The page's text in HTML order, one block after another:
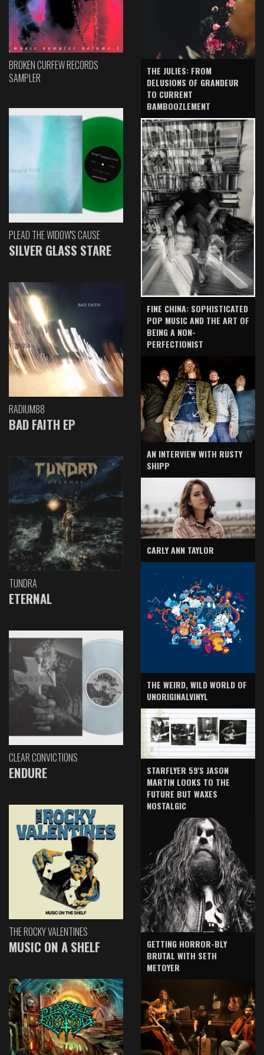
BROKEN CURFEW RECORDS
SAMPLER
PLEAD THE WIDOW'S CAUSE
SILVER GLASS STARE
RADIUM88
BAD FAITH EP
TUNDRA
ETERNAL
CLEAR CONVICTIONS
ENDURE
THE ROCKY VALENTINES
MUSIC ON A SHELF
THE JULIES: FROM
DELUSIONS OF GRANDEUR
TO CURRENT
BAMBOOZLEMENT
FINE CHINA: SOPHISTICATED
POP MUSIC AND THE ART OF
BEING A NON-
PERFECTIONIST
AN INTERVIEW WITH RUSTY
SHIPP
CARLY ANN TAYLOR
THE WEIRD, WILD WORLD OF
UNORIGINALVINYL
STARFLYER 59'S JASON
MARTIN LOOKS TO THE
FUTURE BUT WAXES
NOSTALGIC
GETTING HORROR-BLY
BRUTAL WITH SETH
METOYER